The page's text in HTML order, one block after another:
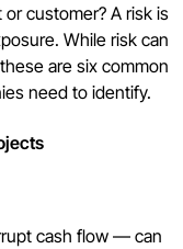
customer? A risk is
While risk can
are six common
need to identify.
cash flow — can